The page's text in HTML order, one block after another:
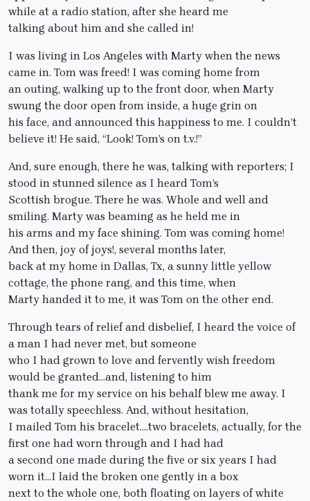
while at a radio station, after she heard me
talking about him and she called in!
I was living in Los Angeles with Marty when the news
came in. Tom was freed! I was coming home from
an outing, walking up to the front door, when Marty
swung the door open from inside, a huge grin on
his face, and announced this happiness to me. I couldn’t
believe it! He said, “Look! Tom’s on t.v.!”
And, sure enough, there he was, talking with reporters; I
stood in stunned silence as I heard Tom’s
Scottish brogue. There he was. Whole and well and
smiling. Marty was beaming as he held me in
his arms and my face shining. Tom was coming home!
And then, joy of joys!, several months later,
back at my home in Dallas, Tx, a sunny little yellow
cottage, the phone rang, and this time, when
Marty handed it to me, it was Tom on the other end.
Through tears of relief and disbelief, I heard the voice of
a man I had never met, but someone
who I had grown to love and fervently wish freedom
would be granted…and, listening to him
thank me for my service on his behalf blew me away. I
was totally speechless. And, without hesitation,
I mailed Tom his bracelet….two bracelets, actually, for the
first one had worn through and I had had
a second one made during the five or six years I had
worn it…I laid the broken one gently in a box
next to the whole one, both floating on layers of white